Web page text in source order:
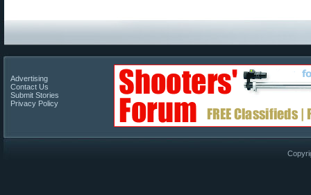
Advertising
Contact Us
Submit Stories
Privacy Policy